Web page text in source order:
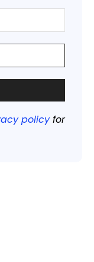
policyfor